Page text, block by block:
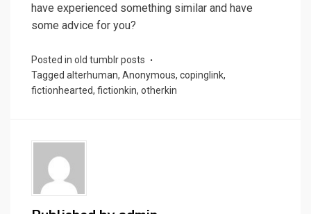
have experienced something similar and have
some advice for you?
Posted in old tumblr posts
Tagged alterhuman, Anonymous, copinglink,
fictionhearted, fictionkin, otherkin